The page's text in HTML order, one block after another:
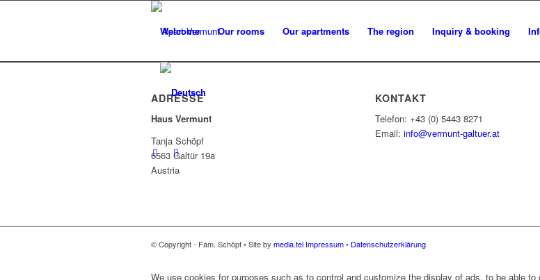
Welcome Our rooms Our apartments The region Inquiry & booking
ADRESSE
Haus Vermunt
Tanja Schöpf
6563 Galtür 19a
Austria
KONTAKT
Telefon: +43 (0) 5443 8271
Email: info@vermunt-galtuer.at
© Copyright - Fam. Schöpf • Site by media.tel Impressum• Datenschutzerklärung
We use cookies for purposes such as to control and customize the display of ads, to be able